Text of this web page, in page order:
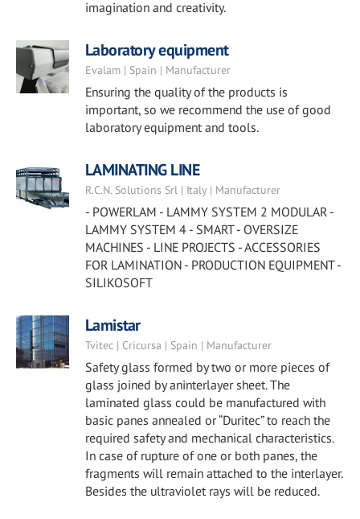
imagination and creativity.
Laboratory equipment
Evalam | Spain | Manufacturer
Ensuring the quality of the products is
important, so we recommend the use of good
laboratory equipment and tools.
LAMINATING LINE
R.C.N. Solutions Srl | Italy | Manufacturer
- POWERLAM - LAMMY SYSTEM 2 MODULAR -
LAMMY SYSTEM 4 - SMART - OVERSIZE
MACHINES - LINE PROJECTS - ACCESSORIES
FOR LAMINATION - PRODUCTION EQUIPMENT -
SILIKOSOFT
Lamistar
Tvitec | Cricursa | Spain | Manufacturer
Safety glass formed by two or more pieces of
glass joined by aninterlayer sheet. The
laminated glass could be manufactured with
basic panes annealed or “Duritec” to reach the
required safety and mechanical characteristics.
In case of rupture of one or both panes, the
fragments will remain attached to the interlayer.
Besides the ultraviolet rays will be reduced.